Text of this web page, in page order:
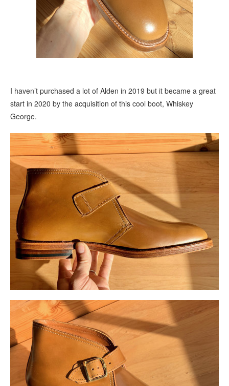
I haven’t purchased a lot of Alden in 2019 but it became a great
start in 2020 by the acquisition of this cool boot, Whiskey
George.